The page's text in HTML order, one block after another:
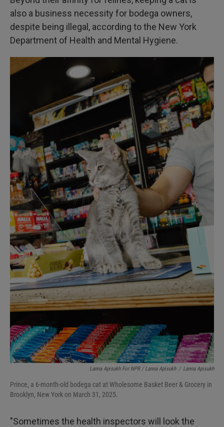
also a business necessity for bodega owners,
despite being illegal, according to the New York
Department of Health and Mental Hygiene.
Lanna Apisukh For NPR / Lanna Apisukh / Lanna Apisukh
Prince, a 6-month-old bodega cat at Wholesome Basket Beer & Grocery in
Brooklyn, New York on March 31, 2025.
"Sometimes the health inspectors will look the